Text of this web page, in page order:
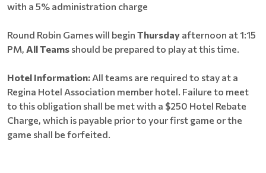
with a 5% administration charge
Round Robin Games will begin Thursday afternoon at 1:15
PM, All Teams should be prepared to play at this time.
Hotel Information: All teams are required to stay at a
Regina Hotel Association member hotel. Failure to meet
to this obligation shall be met with a $250 Hotel Rebate
Charge, which is payable prior to your first game or the
game shall be forfeited.